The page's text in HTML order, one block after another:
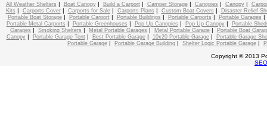
All Weather Shelters | Boat Canopy| Build a Carport| Camper Storage| Canopies | Canopy|
Kits | Carports Cover| Carports for Sale| Carports Plans | Custom Boat Covers |
Disaster Relief
Portable Boat Storage| Portable Carport| Portable Buildings | Portable Carports | Portable Garages
Portable Metal Carports | Portable Greenhouses | Pop Up Canopies | Pop Up Canopy|
Portable
Garages | Smoking Shelters | Metal Portable Garages | Metal Portable Garage |
Portable Boat
Canopy| Portable Garage Tent| Best Portable Garage| 10x20 Portable Garage|
Portable Garage
Portable Garage| Portable Garage Building| Shelter Logic Portable Garage|
Copyright © 2013
SEO